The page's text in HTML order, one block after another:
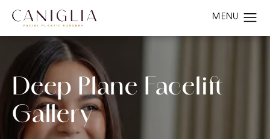
Deep Plane Facelift
Gallery